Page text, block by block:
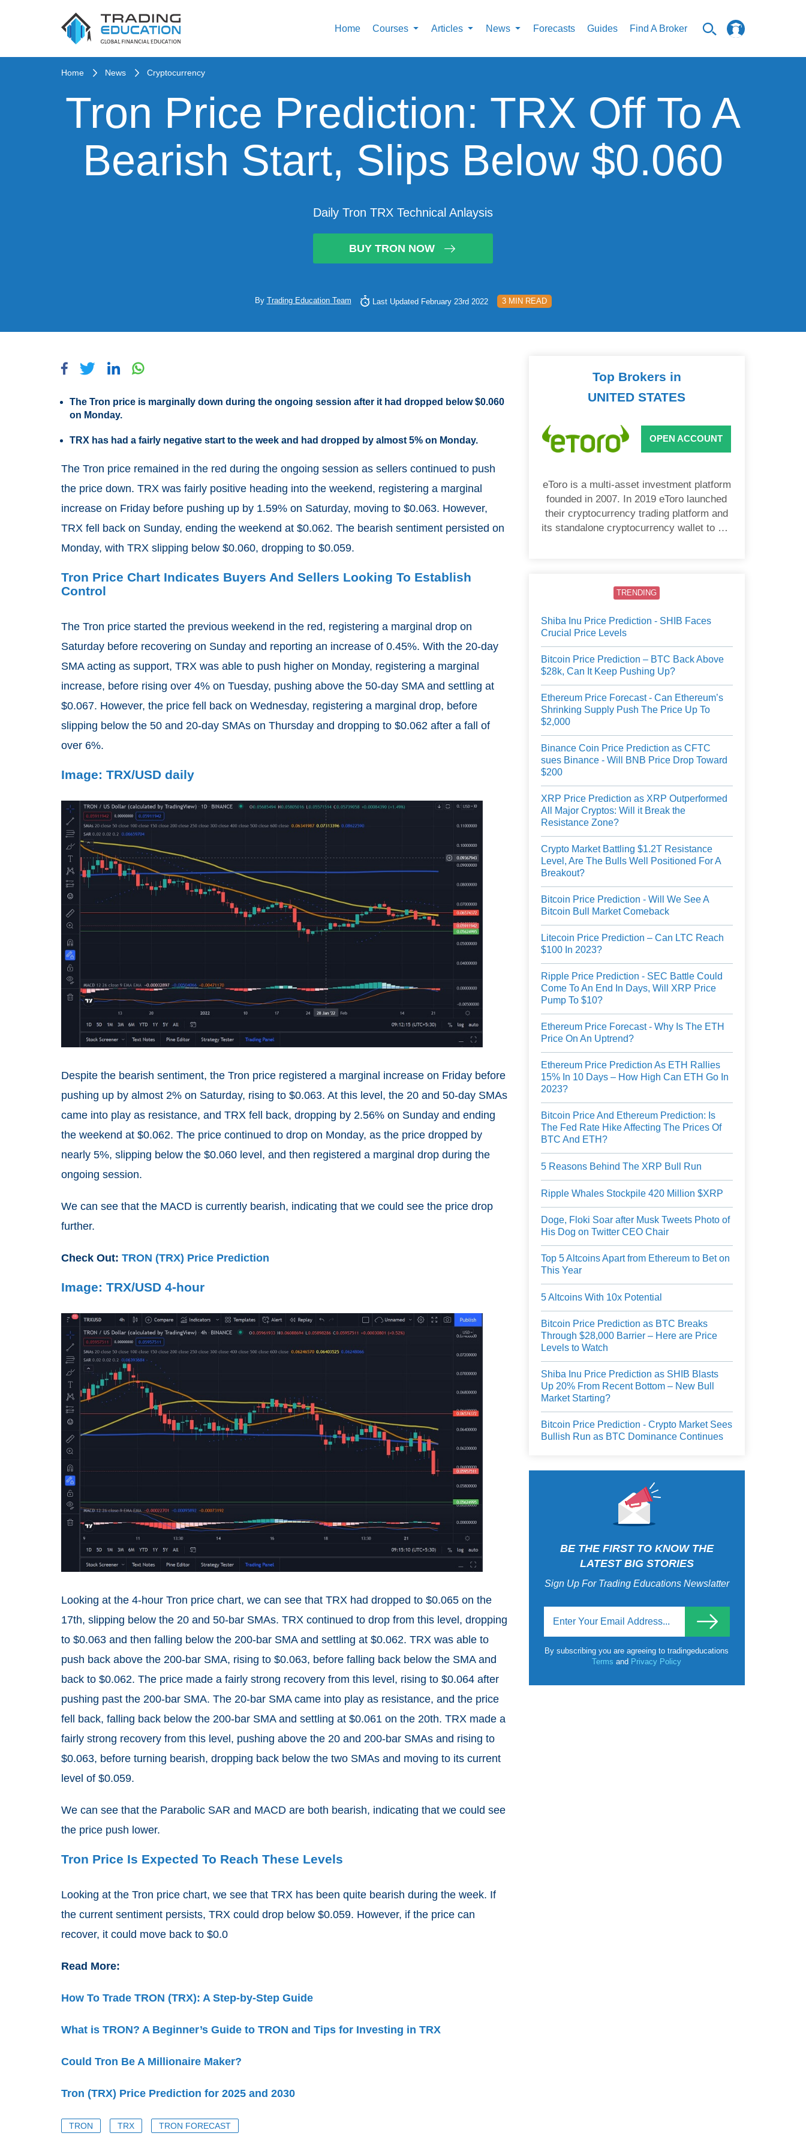
Home Courses Articles News Forecasts Guides Find A Broker
Home News Cryptocurrency
Tron Price Prediction: TRX Off To A
Bearish Start, Slips Below $0.060
Daily Tron TRX Technical Anlaysis
BUY TRON NOW
By Trading Education Team Last Updated February 23rd 2022 3 MIN READ
The Tron price is marginally down during the ongoing session after it had dropped below $0.060
on Monday.
TRX has had a fairly negative start to the week and had dropped by almost 5% on Monday.
The Tron price remained in the red during the ongoing session as sellers continued to push
the price down. TRX was fairly positive heading into the weekend, registering a marginal
increase on Friday before pushing up by 1.59% on Saturday, moving to $0.063. However,
TRX fell back on Sunday, ending the weekend at $0.062. The bearish sentiment persisted on
Monday, with TRX slipping below $0.060, dropping to $0.059.
Tron Price Chart Indicates Buyers And Sellers Looking To Establish
Control
The Tron price started the previous weekend in the red, registering a marginal drop on
Saturday before recovering on Sunday and reporting an increase of 0.45%. With the 20-day
SMA acting as support, TRX was able to push higher on Monday, registering a marginal
increase, before rising over 4% on Tuesday, pushing above the 50-day SMA and settling at
$0.067. However, the price fell back on Wednesday, registering a marginal drop, before
slipping below the 50 and 20-day SMAs on Thursday and dropping to $0.062 after a fall of
over 6%.
Image: TRX/USD daily
Despite the bearish sentiment, the Tron price registered a marginal increase on Friday before
pushing up by almost 2% on Saturday, rising to $0.063. At this level, the 20 and 50-day SMAs
came into play as resistance, and TRX fell back, dropping by 2.56% on Sunday and ending
the weekend at $0.062. The price continued to drop on Monday, as the price dropped by
nearly 5%, slipping below the $0.060 level, and then registered a marginal drop during the
ongoing session.
We can see that the MACD is currently bearish, indicating that we could see the price drop
further.
Check Out: TRON (TRX) Price Prediction
Image: TRX/USD 4-hour
Looking at the 4-hour Tron price chart, we can see that TRX had dropped to $0.065 on the
17th, slipping below the 20 and 50-bar SMAs. TRX continued to drop from this level, dropping
to $0.063 and then falling below the 200-bar SMA and settling at $0.062. TRX was able to
push back above the 200-bar SMA, rising to $0.063, before falling back below the SMA and
back to $0.062. The price made a fairly strong recovery from this level, rising to $0.064 after
pushing past the 200-bar SMA. The 20-bar SMA came into play as resistance, and the price
fell back, falling back below the 200-bar SMA and settling at $0.061 on the 20th. TRX made a
fairly strong recovery from this level, pushing above the 20 and 200-bar SMAs and rising to
$0.063, before turning bearish, dropping back below the two SMAs and moving to its current
level of $0.059.
We can see that the Parabolic SAR and MACD are both bearish, indicating that we could see
the price push lower.
Tron Price Is Expected To Reach These Levels
Looking at the Tron price chart, we see that TRX has been quite bearish during the week. If
the current sentiment persists, TRX could drop below $0.059. However, if the price can
recover, it could move back to $0.0
Read More:
How To Trade TRON (TRX): A Step-by-Step Guide
What is TRON? A Beginner’s Guide to TRON and Tips for Investing in TRX
Could Tron Be A Millionaire Maker?
Tron (TRX) Price Prediction for 2025 and 2030
TRON TRX TRON FORECAST
Top Brokers in
UNITED STATES
OPEN ACCOUNT
eToro is a multi-asset investment platform
founded in 2007. In 2019 eToro launched
their cryptocurrency trading platform and
its standalone cryptocurrency wallet to US
TRENDING
Shiba Inu Price Prediction - SHIB Faces
Crucial Price Levels
Bitcoin Price Prediction – BTC Back Above
$28k, Can It Keep Pushing Up?
Ethereum Price Forecast - Can Ethereum’s
Shrinking Supply Push The Price Up To
$2,000
Binance Coin Price Prediction as CFTC
sues Binance - Will BNB Price Drop Toward
$200
XRP Price Prediction as XRP Outperformed
All Major Cryptos: Will it Break the
Resistance Zone?
Crypto Market Battling $1.2T Resistance
Level, Are The Bulls Well Positioned For A
Breakout?
Bitcoin Price Prediction - Will We See A
Bitcoin Bull Market Comeback
Litecoin Price Prediction – Can LTC Reach
$100 In 2023?
Ripple Price Prediction - SEC Battle Could
Come To An End In Days, Will XRP Price
Pump To $10?
Ethereum Price Forecast - Why Is The ETH
Price On An Uptrend?
Ethereum Price Prediction As ETH Rallies
15% In 10 Days – How High Can ETH Go In
2023?
Bitcoin Price And Ethereum Prediction: Is
The Fed Rate Hike Affecting The Prices Of
BTC And ETH?
5 Reasons Behind The XRP Bull Run
Ripple Whales Stockpile 420 Million $XRP
Doge, Floki Soar after Musk Tweets Photo of
His Dog on Twitter CEO Chair
Top 5 Altcoins Apart from Ethereum to Bet on
This Year
5 Altcoins With 10x Potential
Bitcoin Price Prediction as BTC Breaks
Through $28,000 Barrier – Here are Price
Levels to Watch
Shiba Inu Price Prediction as SHIB Blasts
Up 20% From Recent Bottom – New Bull
Market Starting?
Bitcoin Price Prediction - Crypto Market Sees
Bullish Run as BTC Dominance Continues
BE THE FIRST TO KNOW THE
LATEST BIG STORIES
Sign Up For Trading Educations Newslatter
By subscribing you are agreeing to tradingeducations
Termsand Privacy Policy